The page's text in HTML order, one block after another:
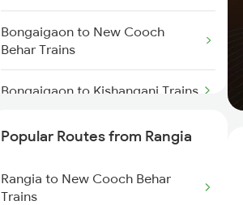
Rangia to Barpeta Trains
Rangia to Lumding Trains
Rangia to Hojai Trains
Rangia to Dibrugarh Trains
Bongaigaon to New Cooch
Behar Trains
Bongaigaon to Kishanganj Trains
Bongaigaon to Alipur Duar
Trains
Bongaigaon to Alipurduar Trains
Popular Routes from Rangia
Rangia to New Cooch Behar
Trains